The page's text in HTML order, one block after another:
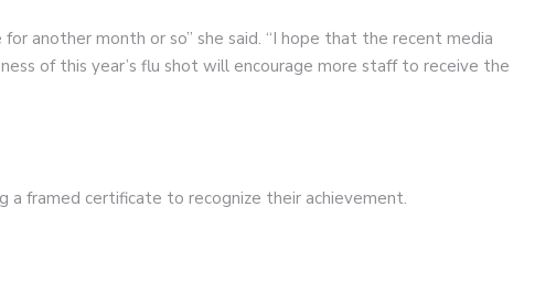
another month or so” she said. “I hope that the recent media
of this year’s flu shot will encourage more staff to receive the
a framed certificate to recognize their achievement.